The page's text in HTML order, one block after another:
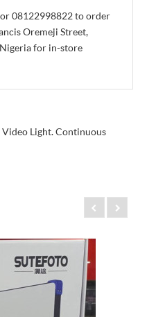
08122998822 to order
Oremeji Street,
for in-store
Video Light. Continuous